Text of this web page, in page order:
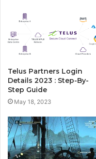
Telus Partners Login
Details 2023 : Step-By-
Step Guide
May 18, 2023